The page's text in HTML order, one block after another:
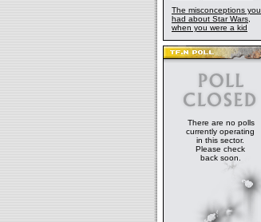
The misconceptions you
had about Star Wars,
when you were a kid
There are no polls
currently operating
in this sector.
Please check
back soon.